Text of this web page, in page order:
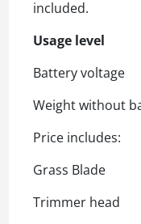
included.
Usage
Battery
Weight
Price includes:
Grass
Trimmer